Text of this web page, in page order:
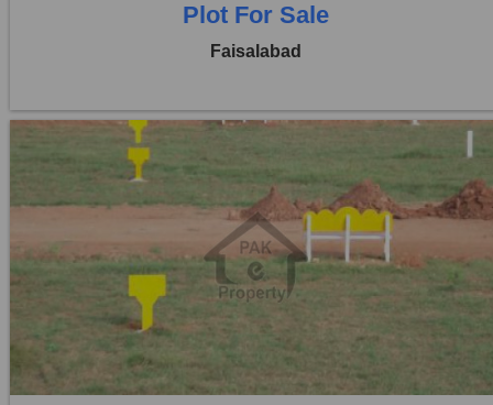
Plot For Sale
Faisalabad
Location:
Jaranwala Road
Price:
Rs. 21,00,000
0 Beds
0 Baths